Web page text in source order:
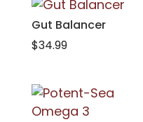
Gut Balancer
$34.99